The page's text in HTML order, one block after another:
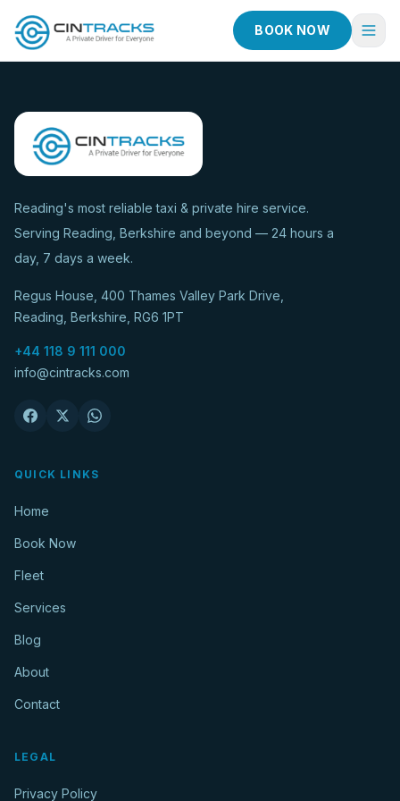
BOOK NOW
Book Now
Fleet
Taxi Services
About
Contact
Reading's most reliable taxi & private hire service.
Serving Reading, Berkshire and beyond — 24 hours a
day, 7 days a week.
Regus House, 400 Thames Valley Park Drive,
Reading, Berkshire, RG6 1PT
+44 118 9 111 000
info@cintracks.com
QUICK LINKS
Home
Book Now
Fleet
Services
Blog
About
Contact
LEGAL
Privacy Policy